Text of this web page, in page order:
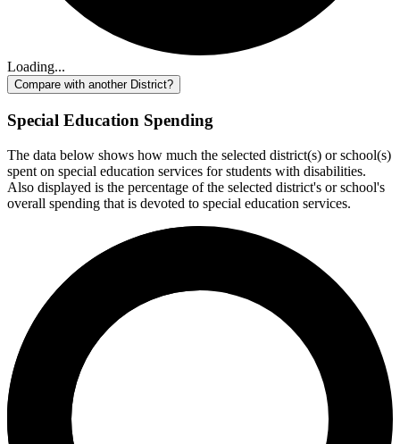
Loading...
Compare with another District?
Special Education Spending
The data below shows how much the selected district(s) or school(s)
spent on special education services for students with disabilities.
Also displayed is the percentage of the selected district's or school's
overall spending that is devoted to special education services.